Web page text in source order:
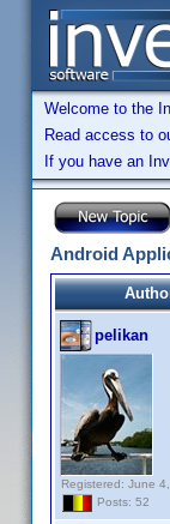
Welcome to the
Read access to
If you have an
Android
pelikan
Registered: June
Posts: 52